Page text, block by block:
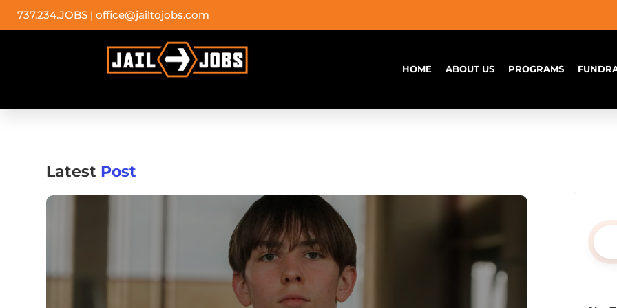
737.234.JOBS | office@jailtojobs.com
HOME ABOUT US PROGRAMS
Latest Post